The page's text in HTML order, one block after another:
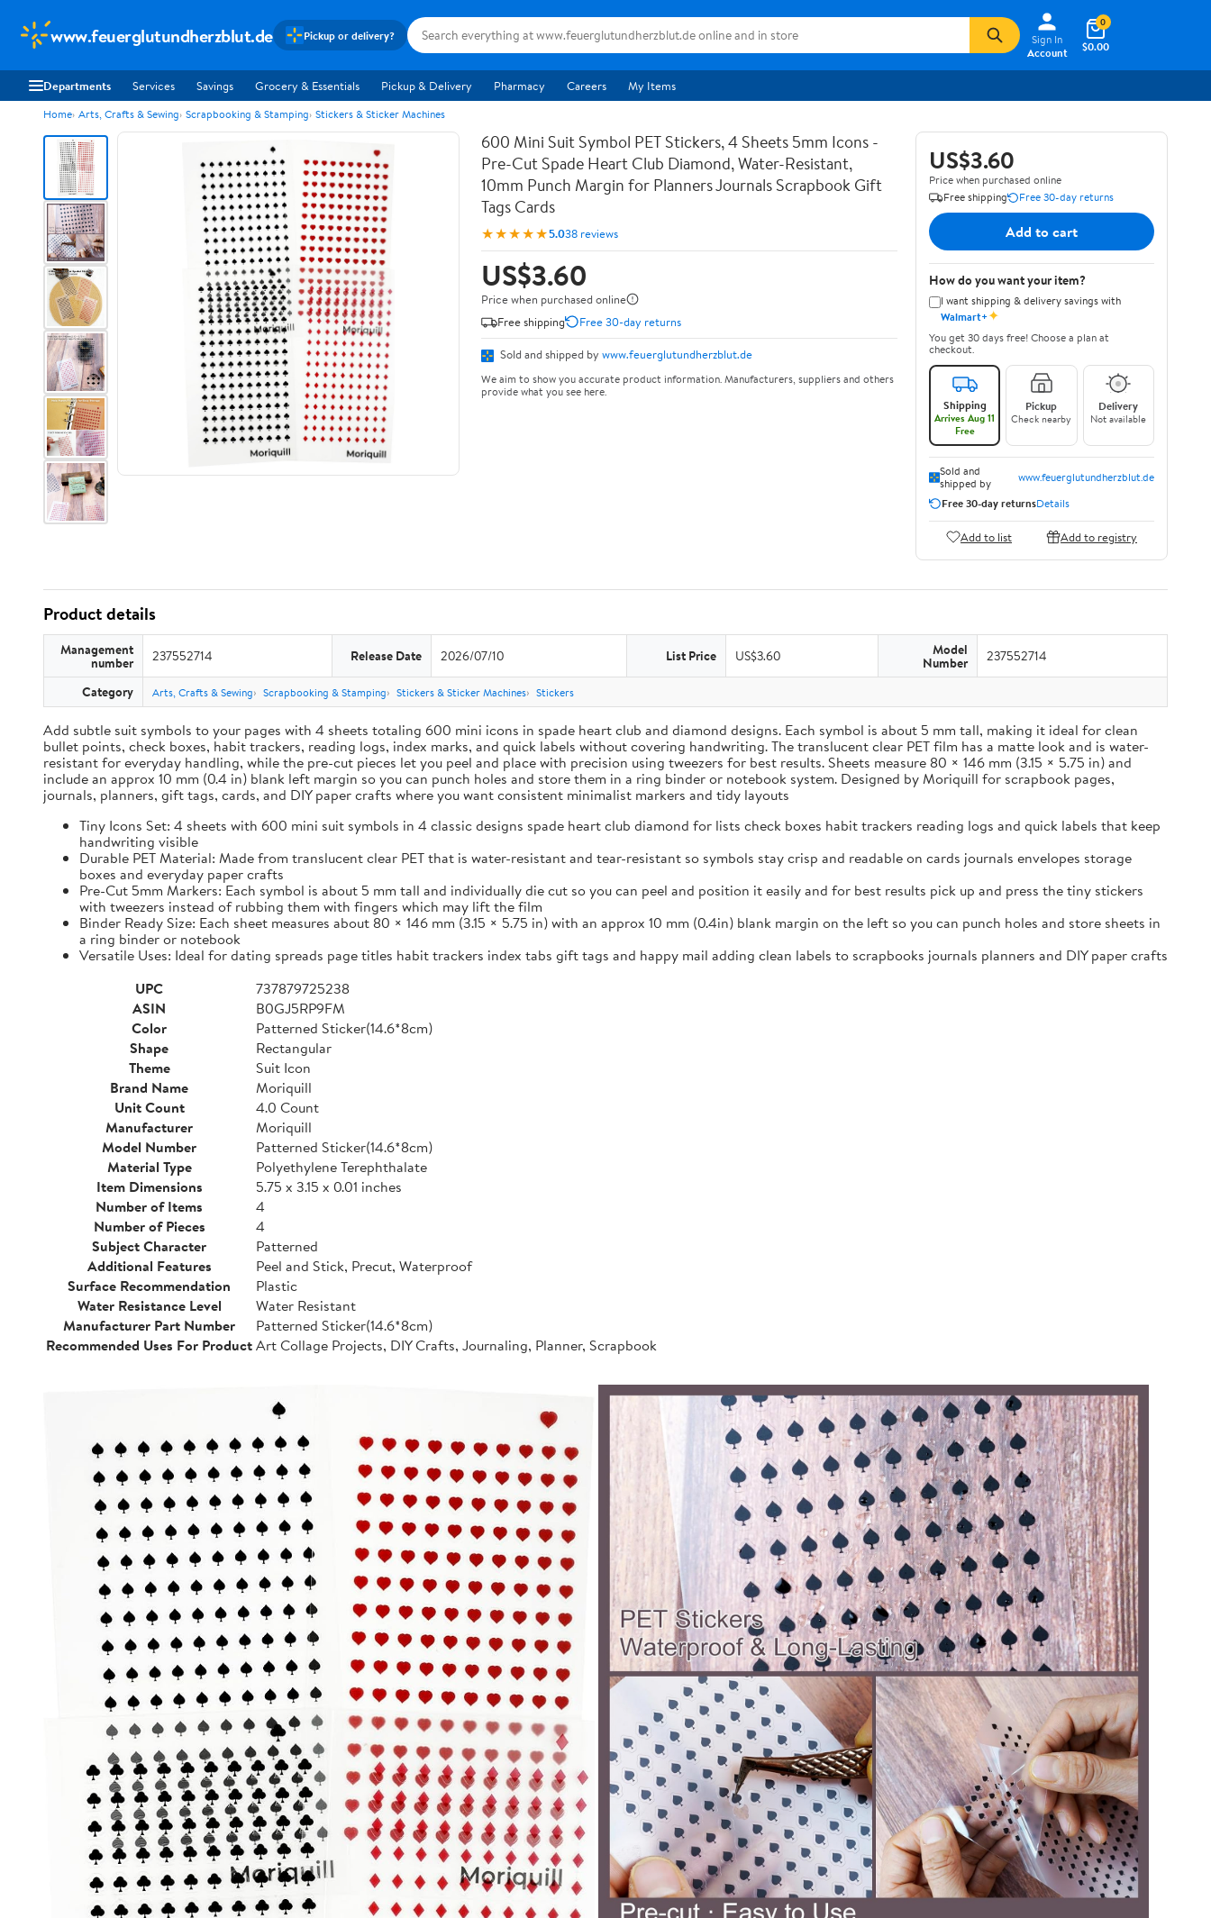
www.feuerglutundherzblut.de Pickup or delivery?
Sign In
Account
$0.00
0
Departments Services Savings Grocery & Essentials Pickup & Delivery Pharmacy Careers My Items
Home Arts, Crafts & Sewing Scrapbooking & Stamping Stickers & Sticker Machines
600 Mini Suit Symbol PET Stickers, 4 Sheets 5mm Icons -
Pre-Cut Spade Heart Club Diamond, Water-Resistant,
10mm Punch Margin for Planners Journals Scrapbook Gift
Tags Cards
★★★★★5.038 reviews
US$3.60
Price when purchased online
Free shipping
Free 30-day returns
Sold and shipped by www.feuerglutundherzblut.de
We aim to show you accurate product information. Manufacturers, suppliers and others
provide what you see here.
US$3.60
Price when purchased online
Free shipping
Free 30-day returns
Add to cart
How do you want your item?
I want shipping & delivery savings with
Walmart+✦
You get 30 days free! Choose a plan at
checkout.
Shipping
Arrives Aug 11
Free
Pickup
Check nearby
Delivery
Not available
Sold and
shipped by
www.feuerglutundherzblut.de
Free 30-day returnsDetails
Add to list Add to registry
Product details
Management
number 237552714 Release Date 2026/07/10 List Price US$3.60 Model
Number 237552714
Category Arts, Crafts & Sewing Scrapbooking & Stamping Stickers & Sticker Machines Stickers
Add subtle suit symbols to your pages with 4 sheets totaling 600 mini icons in spade heart club and diamond designs. Each symbol is about 5 mm tall, making it ideal for clean
bullet points, check boxes, habit trackers, reading logs, index marks, and quick labels without covering handwriting. The translucent clear PET film has a matte look and is water-
resistant for everyday handling, while the pre-cut pieces let you peel and place with precision using tweezers for best results. Sheets measure 80 × 146 mm (3.15 × 5.75 in) and
include an approx 10 mm (0.4 in) blank left margin so you can punch holes and store them in a ring binder or notebook system. Designed by Moriquill for scrapbook pages,
journals, planners, gift tags, cards, and DIY paper crafts where you want consistent minimalist markers and tidy layouts
Tiny Icons Set: 4 sheets with 600 mini suit symbols in 4 classic designs spade heart club diamond for lists check boxes habit trackers reading logs and quick labels that keep
handwriting visible
Durable PET Material: Made from translucent clear PET that is water-resistant and tear-resistant so symbols stay crisp and readable on cards journals envelopes storage
boxes and everyday paper crafts
Pre-Cut 5mm Markers: Each symbol is about 5 mm tall and individually die cut so you can peel and position it easily and for best results pick up and press the tiny stickers
with tweezers instead of rubbing them with fingers which may lift the film
Binder Ready Size: Each sheet measures about 80 × 146 mm (3.15 × 5.75 in) with an approx 10 mm (0.4in) blank margin on the left so you can punch holes and store sheets in
a ring binder or notebook
Versatile Uses: Ideal for dating spreads page titles habit trackers index tabs gift tags and happy mail adding clean labels to scrapbooks journals planners and DIY paper crafts
UPC
737879725238
ASIN
B0GJ5RP9FM
Color
Patterned Sticker(14.6*8cm)
Shape
Rectangular
Theme
Suit Icon
Brand Name
Moriquill
Unit Count
4.0 Count
Manufacturer
Moriquill
Model Number
Patterned Sticker(14.6*8cm)
Material Type
Polyethylene Terephthalate
Item Dimensions
5.75 x 3.15 x 0.01 inches
Number of Items
4
Number of Pieces
4
Subject Character
Patterned
Additional Features
Peel and Stick, Precut, Waterproof
Surface Recommendation
Plastic
Water Resistance Level
Water Resistant
Manufacturer Part Number
Patterned Sticker(14.6*8cm)
Recommended Uses For ProductArt Collage Projects, DIY Crafts, Journaling, Planner, Scrapbook